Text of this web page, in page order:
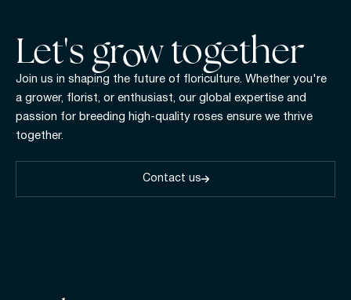
Let's gr w together
Join us in shaping the future of floriculture. Whether you're
a grower, florist, or enthusiast, our global expertise and
passion for breeding high-quality roses ensure we thrive
together.
Contact us